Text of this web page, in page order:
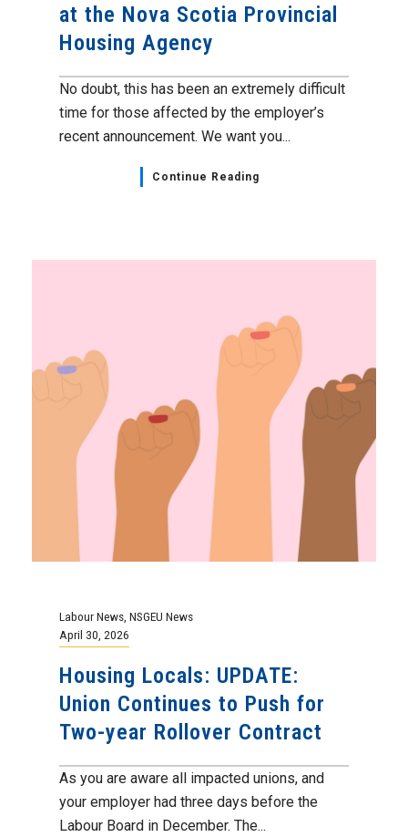
at the Nova Scotia Provincial
Housing Agency
No doubt, this has been an extremely difficult
time for those affected by the employer’s
recent announcement. We want you...
Continue Reading
Labour News NSGEU News
April 30, 2026
Housing Locals: UPDATE:
Union Continues to Push for
Two-year Rollover Contract
As you are aware all impacted unions, and
your employer had three days before the
Labour Board in December. The...